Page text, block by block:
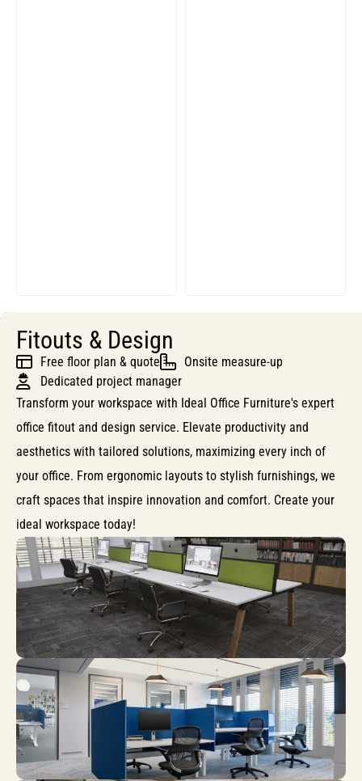
Fitouts & Design
Free floor plan & quote
Onsite measure-up
Dedicated project manager
Transform your workspace with Ideal Office Furniture's expert
office fitout and design service. Elevate productivity and
aesthetics with tailored solutions, maximizing every inch of
your office. From ergonomic layouts to stylish furnishings, we
craft spaces that inspire innovation and comfort. Create your
ideal workspace today!